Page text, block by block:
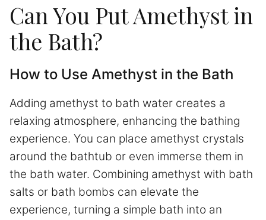
Can You Put Amethyst in
the Bath?
How to Use Amethyst in the Bath
Adding amethyst to bath water creates a
relaxing atmosphere, enhancing the bathing
experience. You can place amethyst crystals
around the bathtub or even immerse them in
the bath water. Combining amethyst with bath
salts or bath bombs can elevate the
experience, turning a simple bath into an